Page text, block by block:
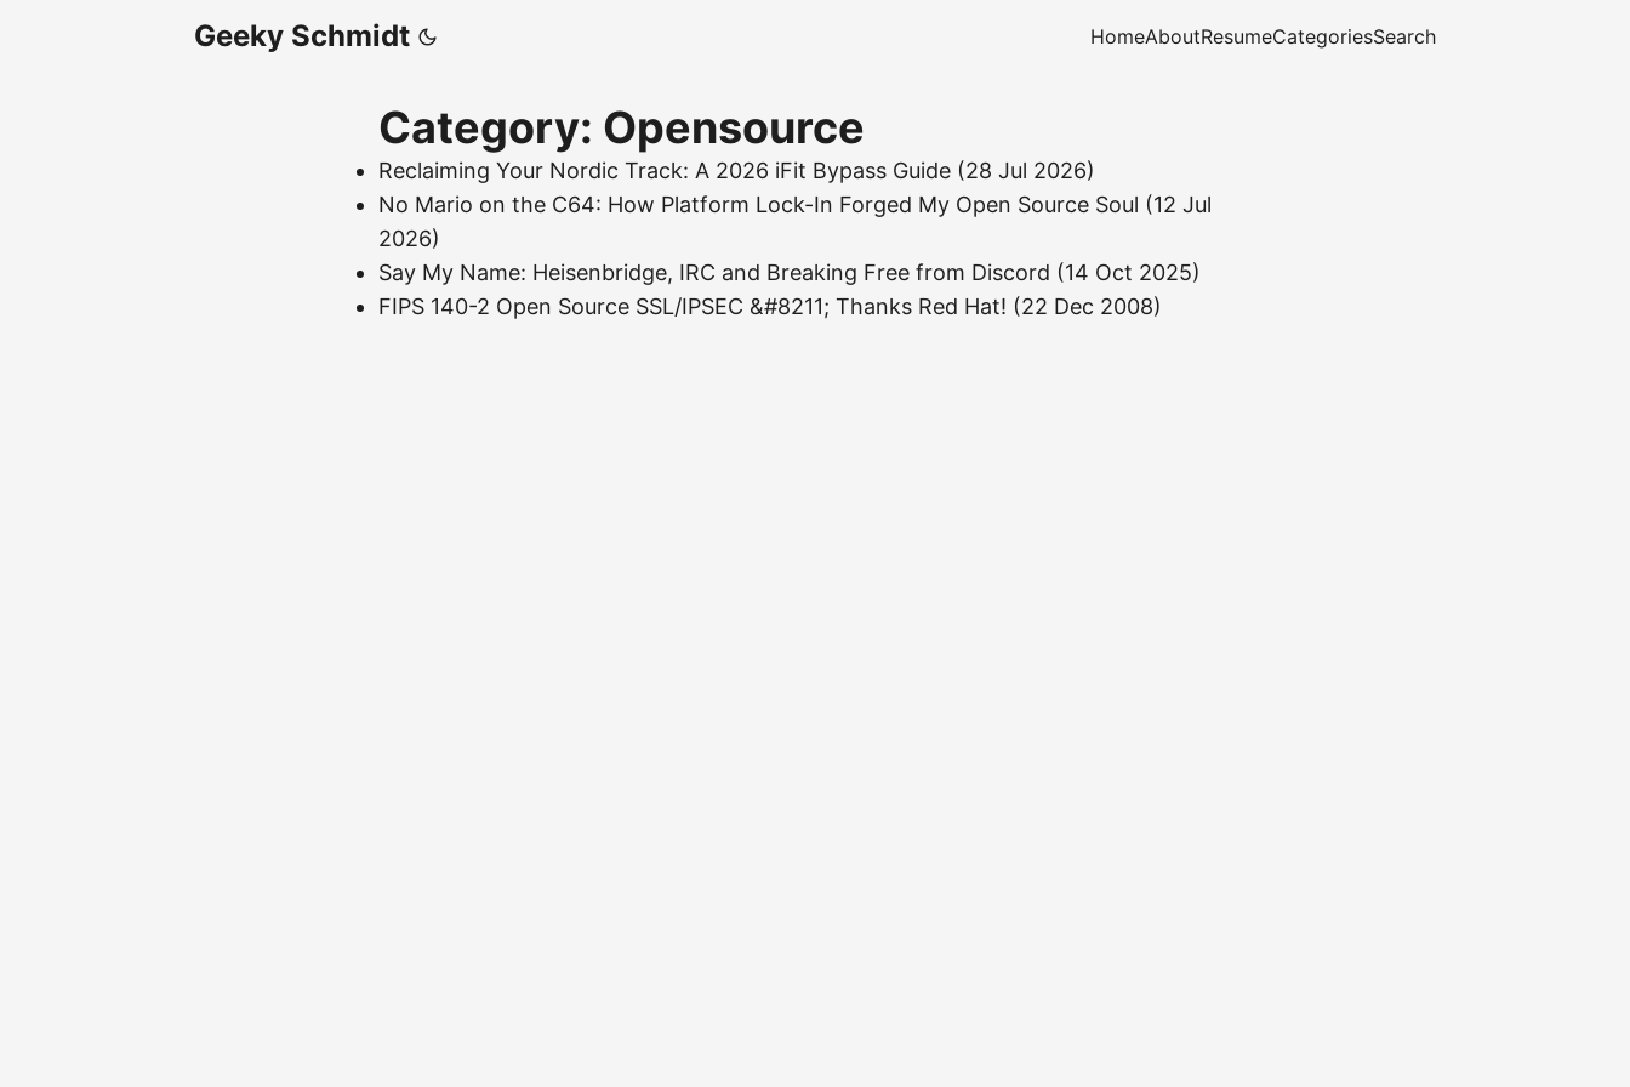
Geeky Schmidt HomeAboutResumeCategoriesSearch
Category: Opensource
Reclaiming Your Nordic Track: A 2026 iFit Bypass Guide (28 Jul 2026)
No Mario on the C64: How Platform Lock-In Forged My Open Source Soul (12 Jul
2026)
Say My Name: Heisenbridge, IRC and Breaking Free from Discord (14 Oct 2025)
FIPS 140-2 Open Source SSL/IPSEC &#8211; Thanks Red Hat! (22 Dec 2008)